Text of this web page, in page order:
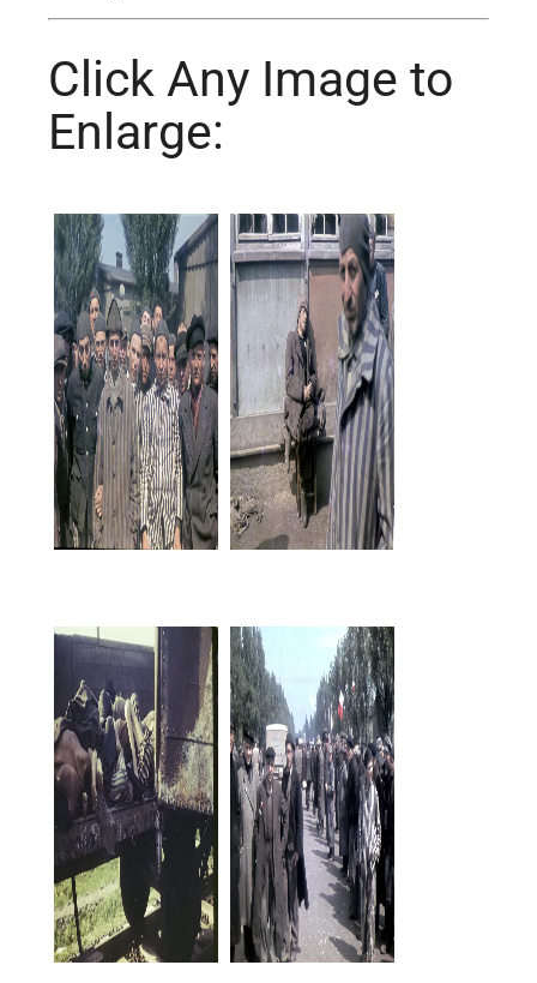
Click Any Image to
Enlarge: